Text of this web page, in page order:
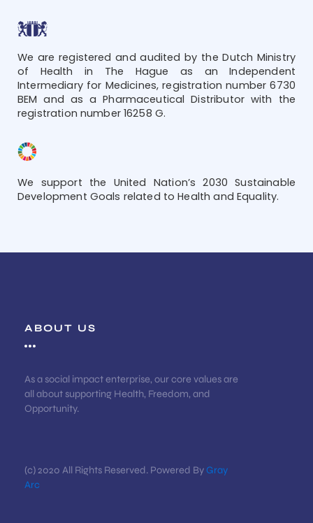
We are registered and audited by the Dutch Ministry
of Health in The Hague as an Independent
Intermediary for Medicines, registration number 6730
BEM and as a Pharmaceutical Distributor with the
registration number 16258 G.
We support the United Nation’s 2030 Sustainable
Development Goals related to Health and Equality.
ABOUT US
As a social impact enterprise, our core values are
all about supporting Health, Freedom, and
Opportunity.
(c) 2020 All Rights Reserved. Powered ByGray
Arc